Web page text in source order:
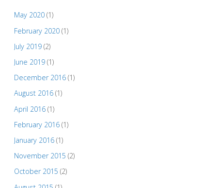
May 2020(1)
February 2020(1)
July 2019(2)
June 2019(1)
December 2016(1)
August 2016(1)
April 2016(1)
February 2016(1)
January 2016(1)
November 2015 (2)
October 2015 (2)